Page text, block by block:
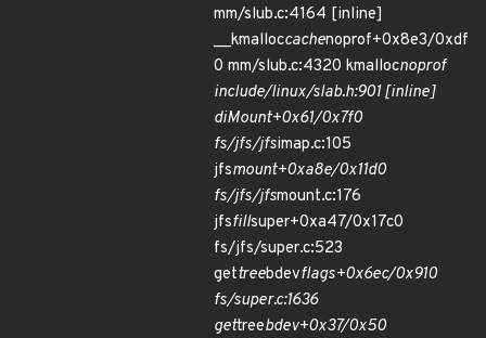
mm/slub.c:4164 [inline]
__kmalloccachenoprof+0x8e3/0xdf
0 mm/slub.c:4320 kmallocnoprof
include/linux/slab.h:901 [inline]
diMount+0x61/0x7f0
fs/jfs/jfsimap.c:105
jfsmount+0xa8e/0x11d0
fs/jfs/jfsmount.c:176
jfsfillsuper+0xa47/0x17c0
fs/jfs/super.c:523
gettreebdevflags+0x6ec/0x910
fs/super.c:1636
gettreebdev+0x37/0x50